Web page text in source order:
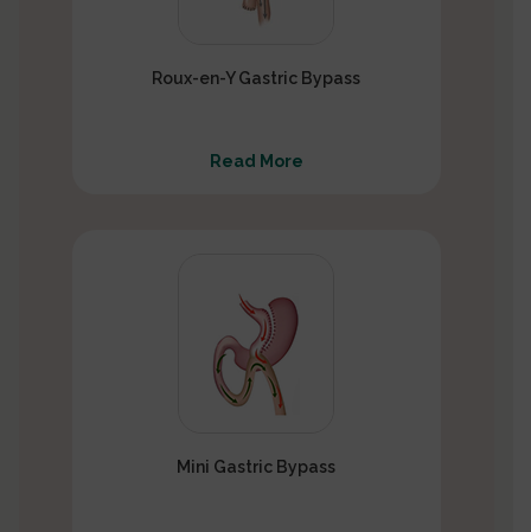
Roux-en-Y Gastric Bypass
Read More
Mini Gastric Bypass